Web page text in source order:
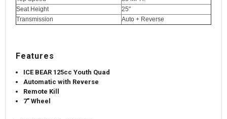
Seat Height
25"
Transmission
Auto + Reverse
Features
ICE BEAR 125cc Youth Quad
Automatic with Reverse
Remote Kill
7" Wheel